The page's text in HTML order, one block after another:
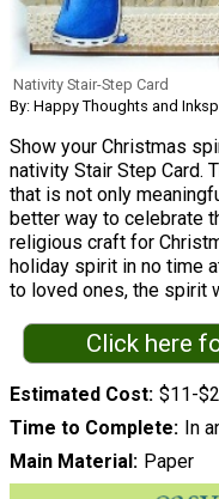
Nativity Stair-Step Card
By: Happy Thoughts and
Show your Christmas
nativity Stair Step Card.
that is not only
better way to celebrate
religious craft for
holiday spirit in no time
to loved ones, the spirit
Click here
Estimated Cost $11-
Time to Complete
In
Main Material
Paper